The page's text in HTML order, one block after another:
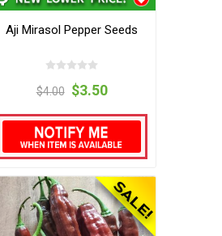
Aji Mirasol Pepper Seeds
$4.00 $3.50